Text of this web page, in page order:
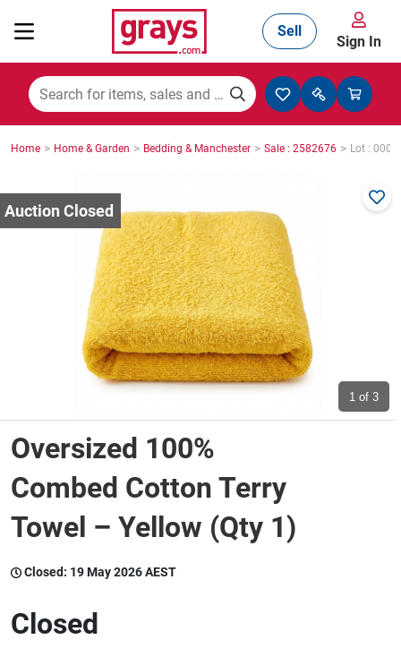
Mining, Construction & Agriculture
Cars, Bikes & Accessories
Trucks & Trailers
Wine & More
Catering, Hospitality & Gyms
Sell
Sign In
Home > Home & Garden > Bedding & Manchester > Sale : 2582676 > Lot : 0003
1 of 3
Oversized 100%
Combed Cotton Terry
Towel – Yellow (Qty 1)
Closed: 19 May 2026 AEST
Closed